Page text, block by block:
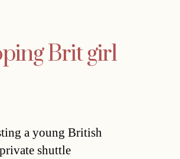
Brit girl
a young British
shuttle